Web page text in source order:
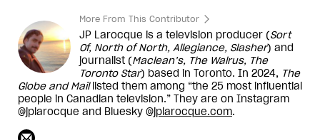
More From This Contributor
JP Larocque is a television producer (Sort
Of, North of North, Allegiance, Slasher) and
journalist (Maclean’s, The Walrus, The
Toronto Star) based in Toronto. In 2024, The
Globe and Maillisted them among “the 25 most influential
people in Canadian television.” They are on Instagram
@jplarocque and Bluesky @jplarocque.com.